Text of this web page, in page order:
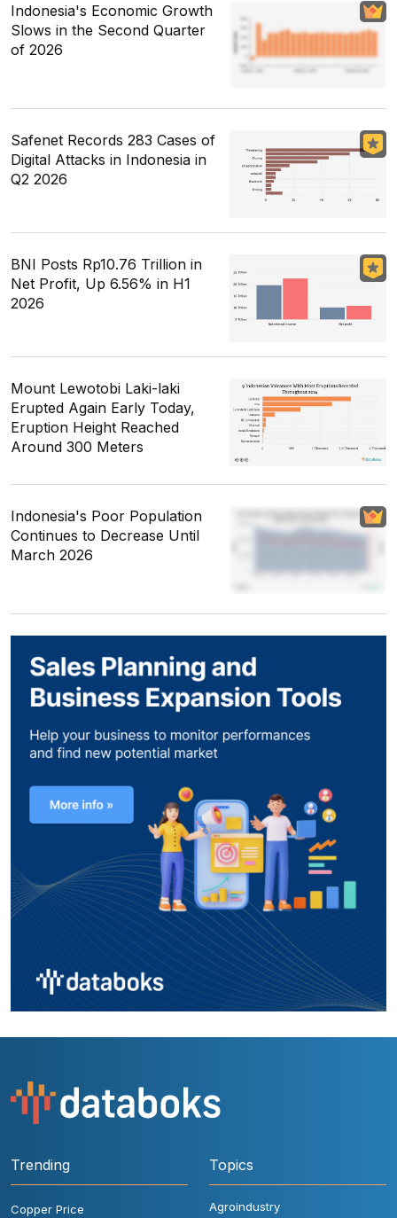
Indonesia's Economic Growth
Slows in the Second Quarter
of 2026
Safenet Records 283 Cases of
Digital Attacks in Indonesia in
Q2 2026
BNI Posts Rp10.76 Trillion in
Net Profit, Up 6.56% in H1
2026
Mount Lewotobi Laki-laki
Erupted Again Early Today,
Eruption Height Reached
Around 300 Meters
Indonesia's Poor Population
Continues to Decrease Until
March 2026
Trending
Copper Price
Topics
Agroindustry